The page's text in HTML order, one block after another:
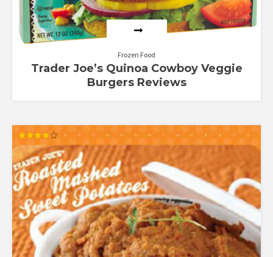
Frozen Food
Trader Joe’s Quinoa Cowboy Veggie
Burgers Reviews
Rated
4.00
out of 5